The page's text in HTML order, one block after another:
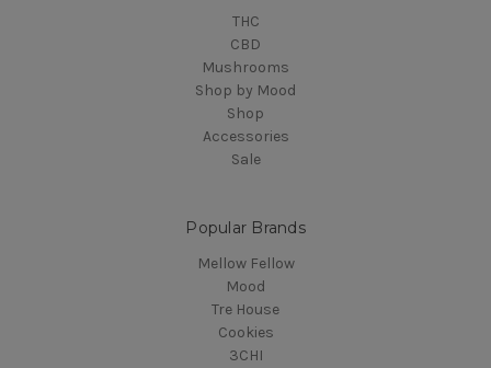
THC
CBD
Mushrooms
Shop by Mood
Shop
Accessories
Sale
Popular Brands
Mellow Fellow
Mood
Tre House
Cookies
3CHI